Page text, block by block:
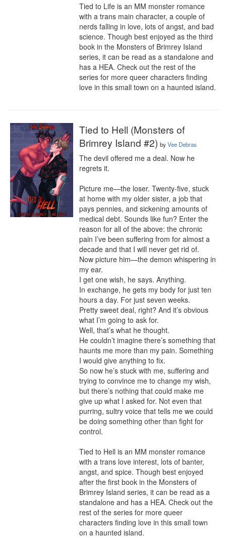
Tied to Life is an MM monster romance
with a trans main character, a couple of
nerds falling in love, lots of angst, and bad
science. Though best enjoyed as the third
book in the Monsters of Brimrey Island
series, it can be read as a standalone and
has a HEA. Check out the rest of the
series for more queer characters finding
love in this small town on a haunted island.
Tied to Hell (Monsters of
Brimrey Island #2) byVee Debras
The devil offered me a deal. Now he
regrets it.
Picture me—the loser. Twenty-five, stuck
at home with my older sister, a job that
pays pennies, and sickening amounts of
medical debt. Sounds like fun? Enter the
reason for all of the above: the chronic
pain I’ve been suffering from for almost a
decade and that I will never get rid of.
Now picture him—the demon whispering in
my ear.
I get one wish, he says. Anything.
In exchange, he gets my body for just ten
hours a day. For just seven weeks.
Pretty sweet deal, right? And it’s obvious
what I’m going to ask for.
Well, that’s what he thought.
He couldn’t imagine there’s something that
haunts me more than my pain. Something
I would give anything to fix.
So now he’s stuck with me, suffering and
trying to convince me to change my wish,
but there’s nothing that could make me
give up what I asked for. Not even that
purring, sultry voice that tells me we could
be doing something other than fight for
control.
Tied to Hell is an MM monster romance
with a trans love interest, lots of banter,
angst, and spice. Though best enjoyed
after the first book in the Monsters of
Brimrey Island series, it can be read as a
standalone and has a HEA. Check out the
rest of the series for more queer
characters finding love in this small town
on a haunted island.